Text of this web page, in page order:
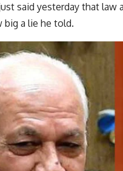
said yesterday that
big a lie he told.